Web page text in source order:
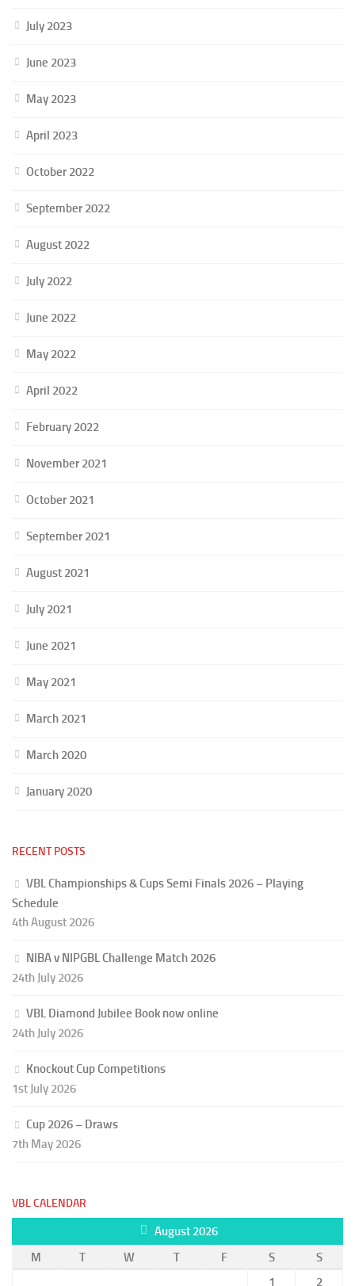
July 2023
June 2023
May 2023
April 2023
October 2022
September 2022
August 2022
July 2022
June 2022
May 2022
April 2022
February 2022
November 2021
October 2021
September 2021
August 2021
July 2021
June 2021
May 2021
March 2021
March 2020
January 2020
RECENT POSTS
VBL Championships & Cups Semi Finals 2026 – Playing
Schedule
4th August 2026
NIBA v NIPGBL Challenge Match 2026
24th July 2026
VBL Diamond Jubilee Book now online
24th July 2026
Knockout Cup Competitions
1st July 2026
Cup 2026 – Draws
7th May 2026
VBL CALENDAR
August 2026
M
T W T F S
S
1
2